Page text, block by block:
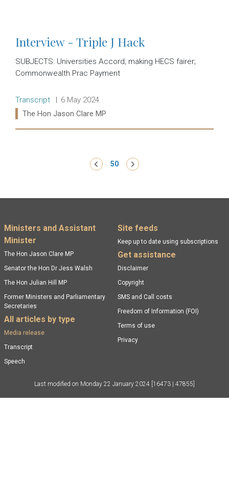
Interview - Triple J Hack
SUBJECTS: Universities Accord; making HECS fairer;
Commonwealth Prac Payment
Release type:
Transcript Date:
6 May 2024
Ministers:
The Hon Jason Clare MP
‹ Previous
50 Next ›
Footer menu
Ministers and Assistant
Minister
The Hon Jason Clare MP
Senator the Hon Dr Jess Walsh
The Hon Julian Hill MP
Former Ministers and Parliamentary
Secretaries
All articles by type
Media release
Transcript
Speech
Site feeds
Keep up to date using subscriptions
Get assistance
Disclaimer
Copyright
SMS and Call costs
Freedom of Information (FOI)
Terms of use
Privacy
Last modified on Monday 22 January 2024 [16473 | 47855]